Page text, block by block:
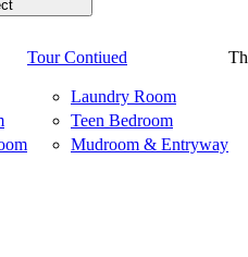
Tour Contiued
Laundry Room
Teen Bedroom
Mudroom & Entryway